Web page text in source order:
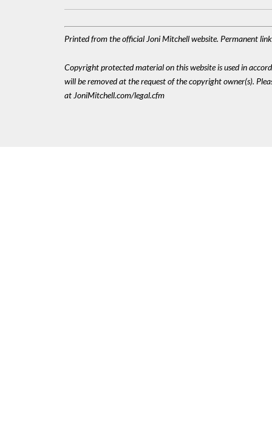
Printed from the official Joni Mitchell website. Permanent
Copyright protected material on this website is used in
will be removed at the request of the copyright owner(s).
at JoniMitchell.com/legal.cfm